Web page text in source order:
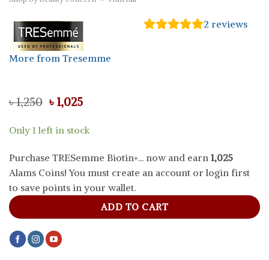
More from Tresemme
2 reviews
৳1,250 Original
price
was:
৳ 1,250.
৳ 1,025Current
is:
৳ 1,025.
Only 1 left in stock
Purchase TRESemme Biotin+... now and earn 1,025
Alams Coins! You must create an account or login first
to save points in your wallet.
ADD TO CART